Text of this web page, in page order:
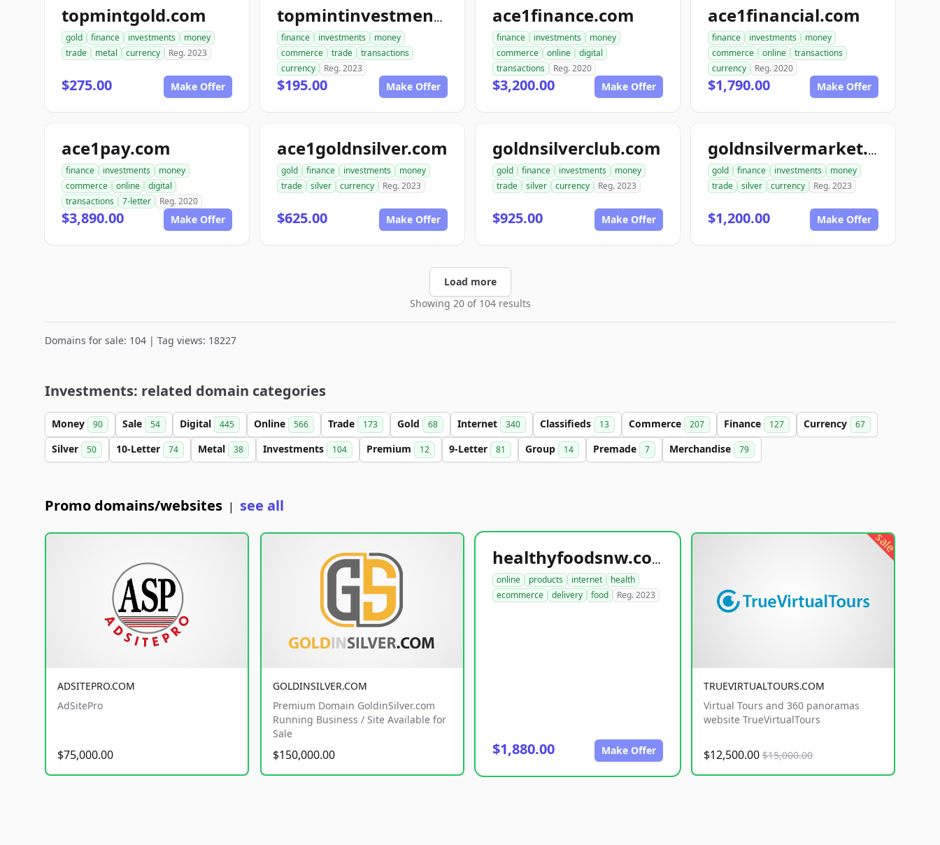
topmintgold.com
gold finance investments
money
trade
metal currency Reg. 2023
$275.00 Make Offer
topmintinvestments.com
finance investments
money
commerce
trade
transactions
currency
Reg. 2023
$195.00 Make Offer
ace1finance.com
finance investments
money
commerce
online
digital
transactions
Reg. 2020
$3,200.00 Make Offer
ace1financial.com
finance investments
money
commerce
online
transactions
currency
Reg. 2020
$1,790.00 Make Offer
ace1pay.com
finance investments
money
commerce
online
digital
transactions
7-letter Reg. 2020
$3,890.00 Make Offer
ace1goldnsilver.com
gold finance investments
money
trade
silver currency Reg. 2023
$625.00 Make Offer
goldnsilverclub.com
gold finance investments
money
trade
silver currency Reg. 2023
$925.00 Make Offer
goldnsilvermarket.com
gold finance investments
money
trade
silver currency Reg. 2023
$1,200.00 Make Offer
Load more
Showing 20 of 104 results
Domains for sale: 104 | Tag views: 18227
Investments: related domain categories
Money 90 Sale 54 Digital 445 Online 566 Trade 173 Gold 68 Internet 340 Classifieds 13 Commerce 207 Finance 127 Currency 67
Silver 50 10-Letter 74 Metal 38 Investments 104 Premium 12 9-Letter 81 Group 14 Premade 7 Merchandise 79
Promo domains/websites | see all
ADSITEPRO.COM
AdSitePro
$75,000.00
GOLDINSILVER.COM
Premium Domain GoldinSilver.com
Running Business / Site Available for
Sale
$150,000.00
healthyfoodsnw.com
online products internet
health
ecommerce
delivery food Reg. 2023
$1,880.00 Make Offer
sale
TRUEVIRTUALTOURS.COM
Virtual Tours and 360 panoramas
website TrueVirtualTours
$12,500.00 $15,000.00